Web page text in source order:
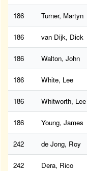
186 Turner, Martyn
186 van Dijk, Dick
186 Walton, John
186 White, Lee
186 Whitworth, Lee
186 Young, James
242 de Jong, Roy
242 Dera, Rico